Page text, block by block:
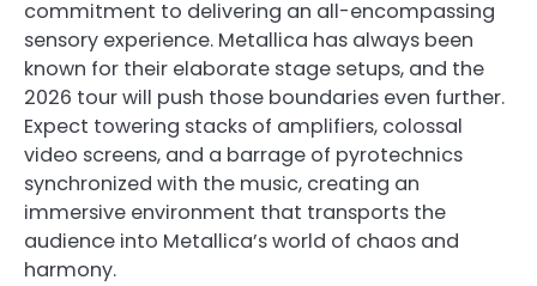
commitment to delivering an all-encompassing
sensory experience. Metallica has always been
known for their elaborate stage setups, and the
2026 tour will push those boundaries even further.
Expect towering stacks of amplifiers, colossal
video screens, and a barrage of pyrotechnics
synchronized with the music, creating an
immersive environment that transports the
audience into Metallica’s world of chaos and
harmony.